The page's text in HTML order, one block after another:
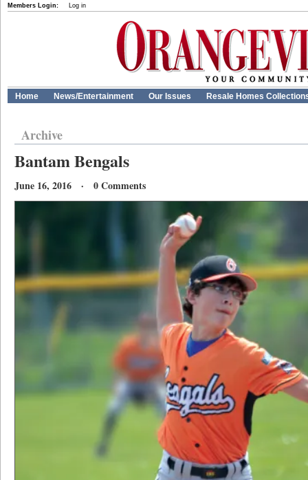
Members Login: Log in
Home News/Entertainment Our Issues Resale Homes
Archive
Bantam Bengals
June 16, 2016 · 0 Comments